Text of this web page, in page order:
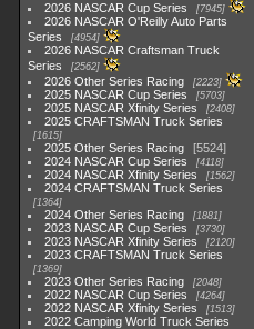
2026 NASCAR Cup Series 7945
2026 NASCAR O'Reilly Auto Parts
Series
4954
2026 NASCAR Craftsman Truck
Series
2562
2026 Other Series Racing 2223
2025 NASCAR Cup Series 5703
2025 NASCAR Xfinity Series 2408
2025 CRAFTSMAN Truck Series
1615
2025 Other Series Racing
5524
2024 NASCAR Cup Series
4118
2024 NASCAR Xfinity Series 1562
2024 CRAFTSMAN Truck Series
1364
2024 Other Series Racing 1881
2023 NASCAR Cup Series 3730
2023 NASCAR Xfinity Series 2120
2023 CRAFTSMAN Truck Series
1369
2023 Other Series Racing 2048
2022 NASCAR Cup Series 4264
2022 NASCAR Xfinity Series 1513
2022 Camping World Truck Series